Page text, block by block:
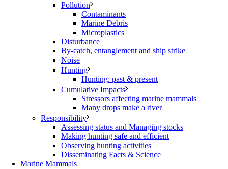
Pollution
Contaminants
Marine Debris
Microplastics
Disturbance
By-catch, entanglement and ship strike
Noise
Hunting
Hunting: past & present
Cumulative Impacts
Stressors affecting marine mammals
Many drops make a river
Responsibility
Assessing status and Managing stocks
Making hunting safe and efficient
Observing hunting activities
Disseminating Facts & Science
Marine Mammals